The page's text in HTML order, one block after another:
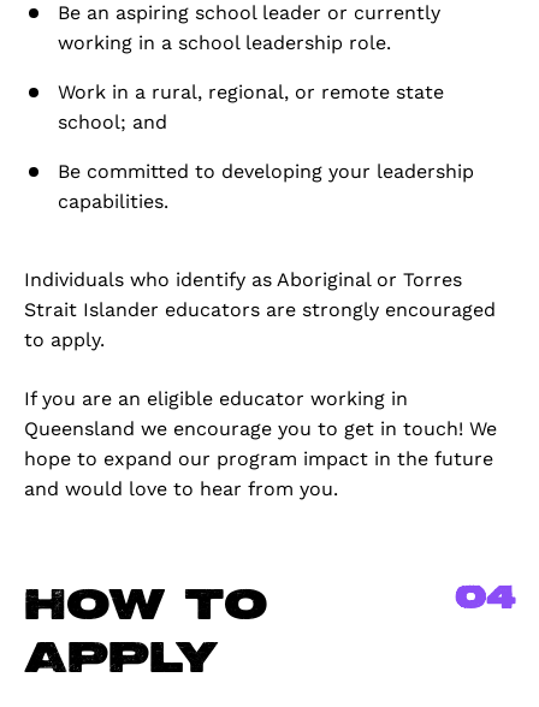
Be an aspiring school leader or currently
working in a school leadership role.
Work in a rural, regional, or remote state
school; and
Be committed to developing your leadership
capabilities.
Individuals who identify as Aboriginal or Torres
Strait Islander educators are strongly encouraged
to apply.
If you are an eligible educator working in
Queensland we encourage you to get in touch! We
hope to expand our program impact in the future
and would love to hear from you.
04
How to
Apply